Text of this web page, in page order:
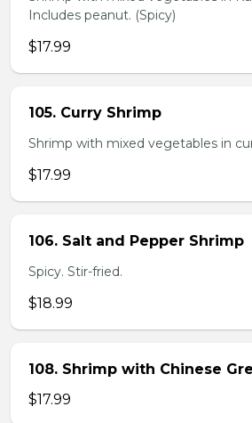
Includes peanut. (Spicy)
$17.99
105. Curry Shrimp
Shrimp with mixed vegetables in
$17.99
106. Salt and Pepper Shrimp
Spicy. Stir-fried.
$18.99
108. Shrimp with Chinese
$17.99